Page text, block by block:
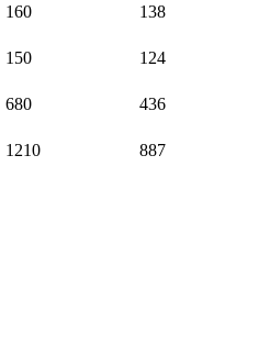
160 138
150 124
680 436
1210 887